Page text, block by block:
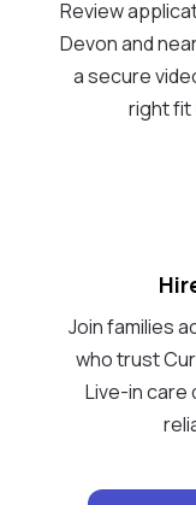
Review
Devon and
a secure
right fit
Join families
who trust
Live-in care